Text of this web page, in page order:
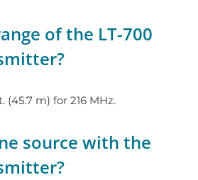
of the LT-700
(45.7 m) for 216 MHz.
source with the